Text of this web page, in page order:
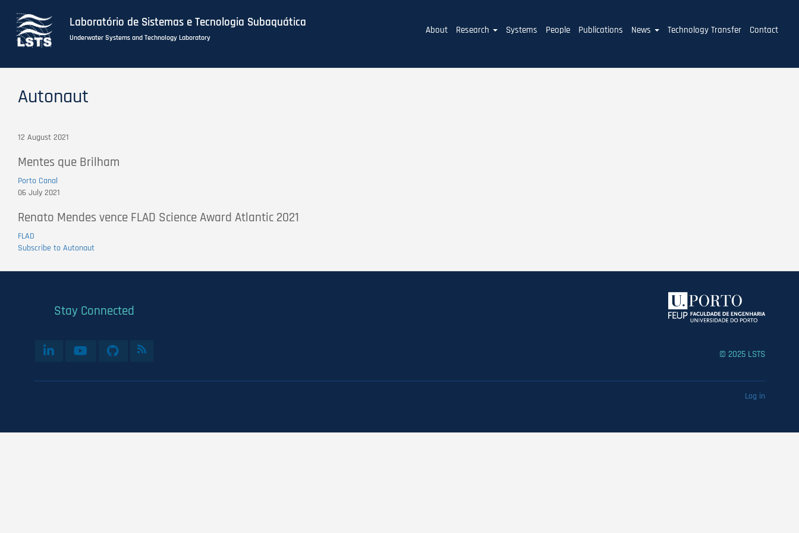
Laboratório de Sistemas e Tecnologia Subaquática
Underwater Systems and Technology Laboratory
Main
About Research Systems People Publications News Technology Transfer Contact
Autonaut
12 August 2021
Mentes que Brilham
Porto Canal
06 July 2021
Renato Mendes vence FLAD Science Award Atlantic 2021
FLAD
Subscribe to Autonaut
Stay Connected
© 2025 LSTS
Log in